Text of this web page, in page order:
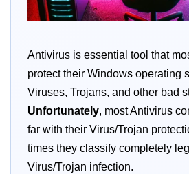
Antivirus is essential tool that
protect their Windows operating
Viruses, Trojans, and other bad
Unfortunately, most Antivirus
far with their Virus/Trojan
times they classify completely
Virus/Trojan infection.